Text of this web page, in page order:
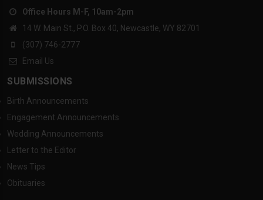
Office Hours M-F, 10am-2pm
14 W. Main St., P.O. Box 40, Newcastle, WY 82701
(307) 746-2777
Email Us
SUBMISSIONS
Birth Announcements
Engagement Announcements
Wedding Announcements
Letter to the Editor
News Tips
Obituaries